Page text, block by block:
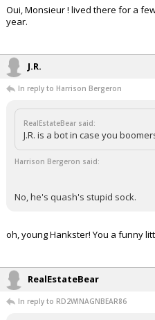
Oui, Monsieur ! lived there for a
year.
J.R.
In reply to Harrison Bergeron
RealEstateBear said:
J.R. is a bot in case you
Harrison Bergeron said:
No, he's quash's stupid sock.
oh, young Hankster! You a funny
RealEstateBear
In reply to RD2WINAGNBEAR86